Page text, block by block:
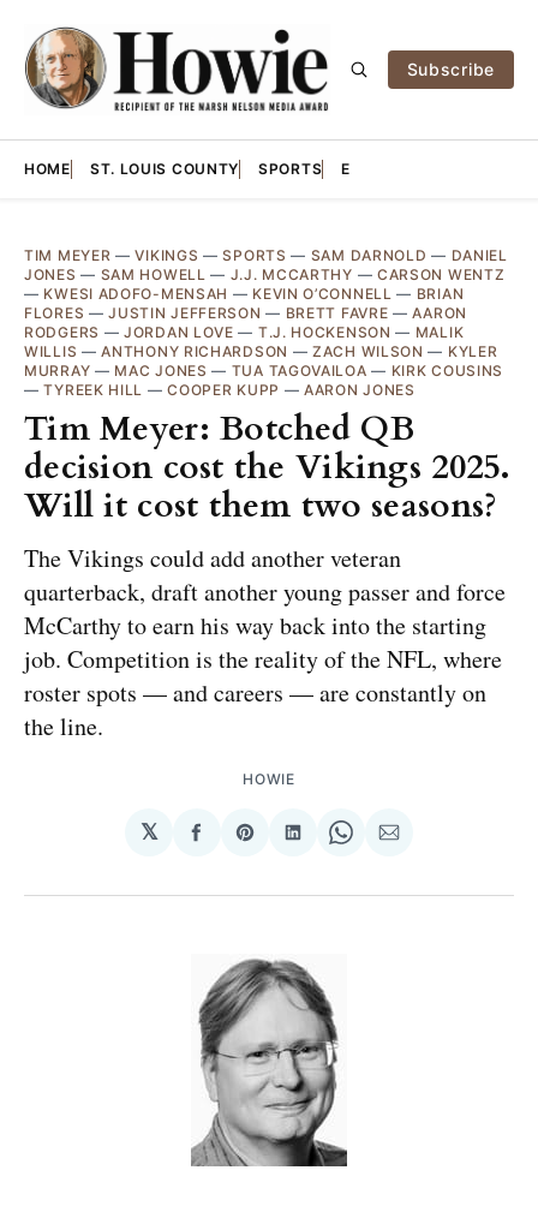
Subscribe
HOME ST. LOUIS COUNTY SPORTS E
TIM MEYER —VIKINGS —SPORTS — SAM DARNOLD — DANIEL
JONES — SAM HOWELL — J.J. MCCARTHY — CARSON WENTZ
— KWESI ADOFO-MENSAH — KEVIN O’CONNELL — BRIAN
FLORES —JUSTIN JEFFERSON — BRETT FAVRE —AARON
RODGERS —JORDAN LOVE — T.J. HOCKENSON — MALIK
WILLIS —ANTHONY RICHARDSON —ZACH WILSON — KYLER
MURRAY — MAC JONES — TUA TAGOVAILOA — KIRK COUSINS
—TYREEK HILL —COOPER KUPP —AARON JONES
Tim Meyer: Botched QB
decision cost the Vikings 2025.
Will it cost them two seasons?
The Vikings could add another veteran
quarterback, draft another young passer and force
McCarthy to earn his way back into the starting
job. Competition is the reality of the NFL, where
roster spots — and careers — are constantly on
the line.
HOWIE
𝕏
Share
Facebook
Share
Pinterest
Share
LinkedIn
Share
WhatsApp
Share
Email